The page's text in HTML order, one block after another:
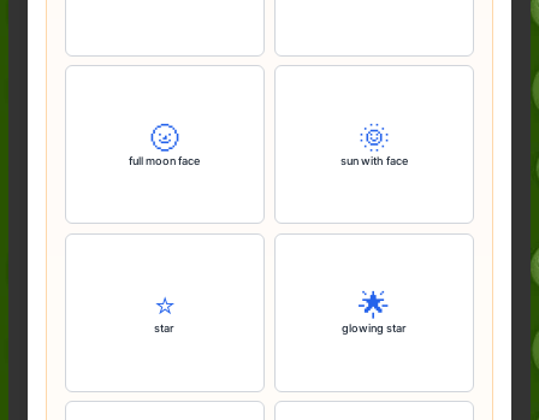
🌝
full moon face
🌞
sun with face
⭐️
star
🌟
glowing star